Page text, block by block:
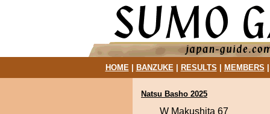
HOME| BANZUKE| RESULTS MEMBERS
Natsu Basho 2025
W Makushita 67